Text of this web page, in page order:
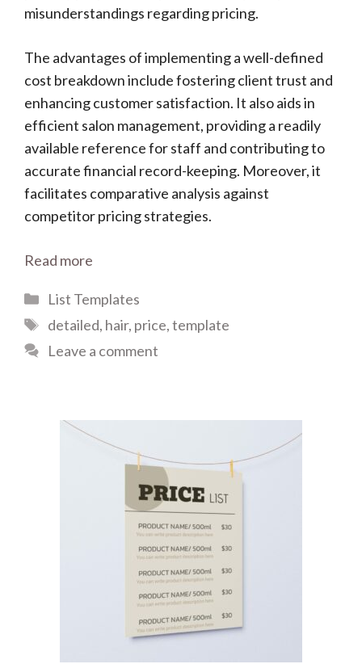
misunderstandings regarding pricing.
The advantages of implementing a well-defined
cost breakdown include fostering client trust and
enhancing customer satisfaction. It also aids in
efficient salon management, providing a readily
available reference for staff and contributing to
accurate financial record-keeping. Moreover, it
facilitates comparative analysis against
competitor pricing strategies.
Read more
Categories
List Templates
Tags
detailed, hair, price,template
Leave a comment